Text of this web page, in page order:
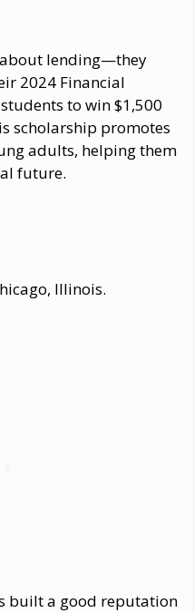
about lending—they
2024 Financial
to win $1,500
scholarship promotes
adults, helping them
future.
Illinois.
built a good reputation